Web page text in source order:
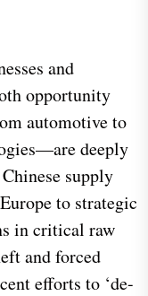
and
opportunity
automotive to
deeply
supply
to strategic
in critical raw
and forced
efforts to ‘de-